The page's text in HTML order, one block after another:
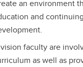
an environment
and
faculty are
as well as